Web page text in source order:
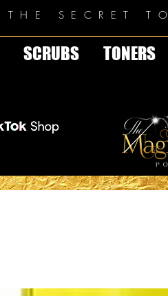
THE SECRET
SCRUBS TONERS